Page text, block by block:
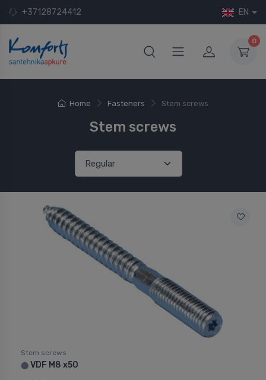
+37128724412 EN
0
Home Fasteners Stem screws
Stem screws
Stem screws
⬤ VDF M8 x50